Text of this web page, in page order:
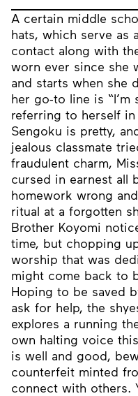
A certain middle
hats, which serve as
contact along with
worn ever since she
and starts when she
her go-to line is “I’m
referring to herself
Sengoku is pretty,
jealous classmate
fraudulent charm,
cursed in earnest all
homework wrong
ritual at a forgotten
Brother Koyomi
time, but chopping
worship that was
might come back to
Hoping to be saved
ask for help, the
explores a running
own halting voice
is well and good,
counterfeit minted
connect with others.